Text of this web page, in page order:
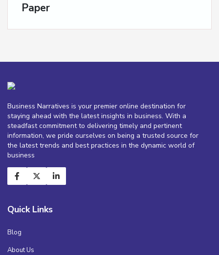
Paper
Business Narratives is your premier online destination for
staying ahead with the latest insights in business. With a
steadfast commitment to delivering timely and pertinent
information, we pride ourselves on being a trusted source for
the latest trends and best practices in the dynamic world of
business
Quick Links
Blog
About Us